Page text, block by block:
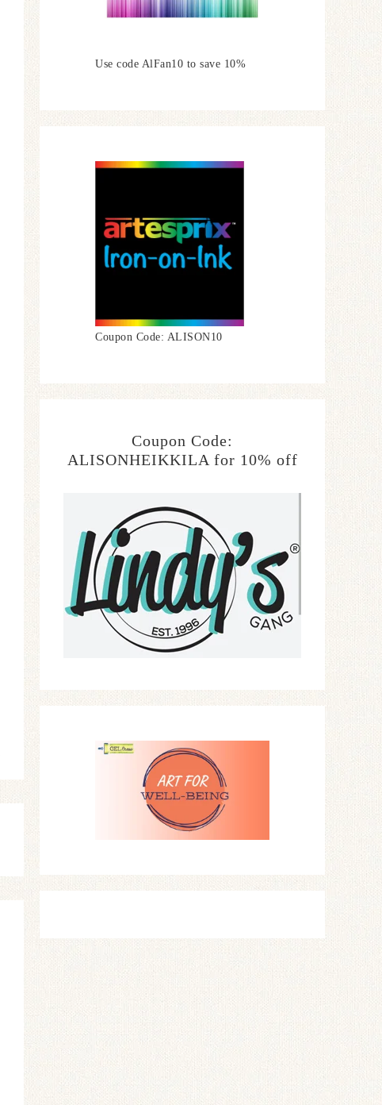
Use code AlFan10 to save 10%
Coupon Code: ALISON10
Coupon Code:
ALISONHEIKKILA for 10% off